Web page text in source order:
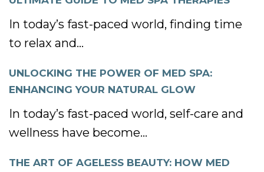
In today’s fast-paced world, finding time
to relax and...
UNLOCKING THE POWER OF MED SPA:
ENHANCING YOUR NATURAL GLOW
In today’s fast-paced world, self-care and
wellness have become...
THE ART OF AGELESS BEAUTY: HOW MED